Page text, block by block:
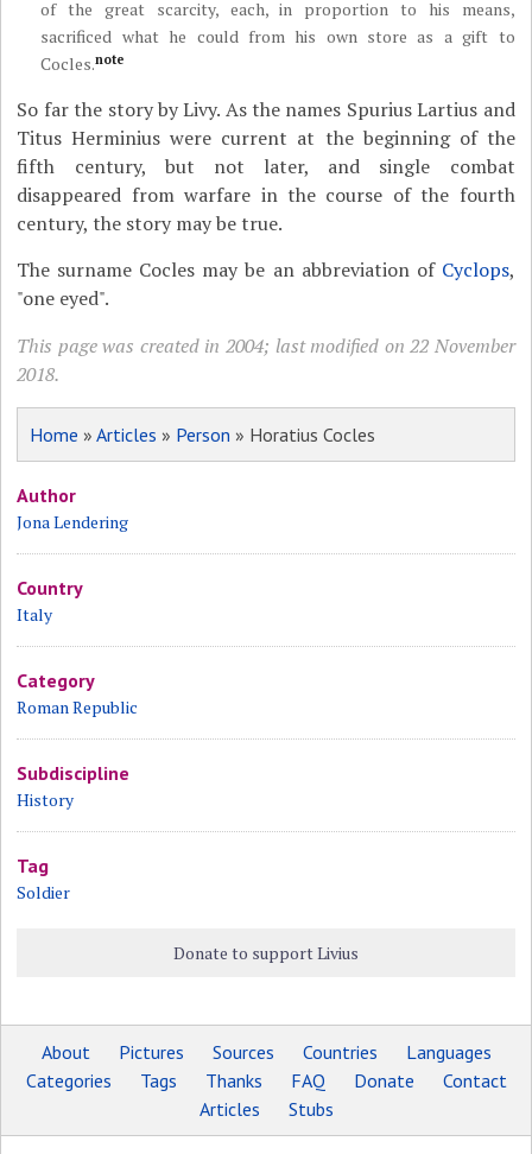
of the great scarcity, each, in proportion to his means,
sacrificed what he could from his own store as a gift to
Cocles.note
So far the story by Livy. As the names Spurius Lartius and
Titus Herminius were current at the beginning of the
fifth century, but not later, and single combat
disappeared from warfare in the course of the fourth
century, the story may be true.
The surname Cocles may be an abbreviation of Cyclops,
"one eyed".
This page was created in 2004; last modified on 22 November
2018.
Home »Articles » Person » Horatius Cocles
Author
Jona Lendering
Country
Italy
Category
Roman Republic
Subdiscipline
History
Tag
Soldier
Donate to support Livius
About Pictures Sources Countries
Languages
Categories
Tags Thanks FAQ Donate
Contact
Articles
Stubs